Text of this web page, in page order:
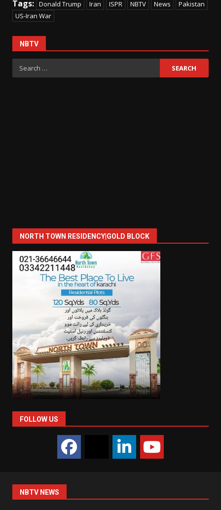
Tags: Donald Trump Iran ISPR NBTV News
Pakistan
US-Iran War
NBTV
Search
for:
NORTH TOWN RESIDENCY|GOLD BLOCK
FOLLOW US
NBTV NEWS